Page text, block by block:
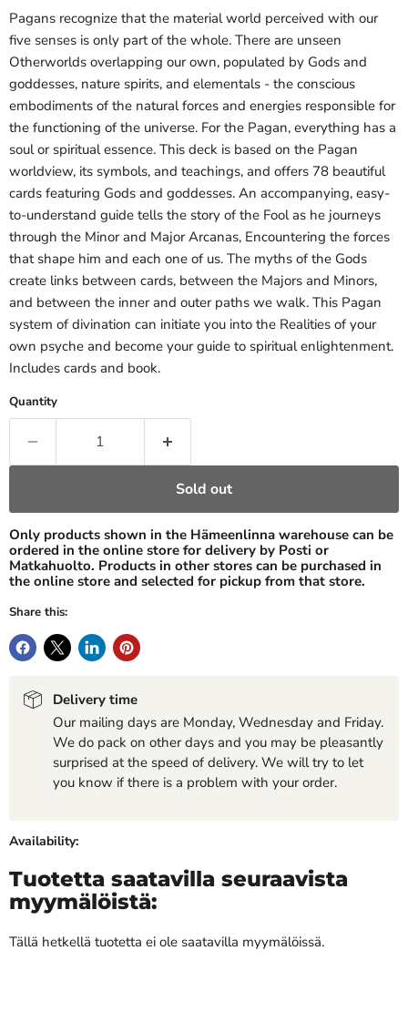
Pagans recognize that the material world perceived with our
five senses is only part of the whole. There are unseen
Otherworlds overlapping our own, populated by Gods and
goddesses, nature spirits, and elementals - the conscious
embodiments of the natural forces and energies responsible for
the functioning of the universe. For the Pagan, everything has a
soul or spiritual essence. This deck is based on the Pagan
worldview, its symbols, and teachings, and offers 78 beautiful
cards featuring Gods and goddesses. An accompanying, easy-
to-understand guide tells the story of the Fool as he journeys
through the Minor and Major Arcanas, Encountering the forces
that shape him and each one of us. The myths of the Gods
create links between cards, between the Majors and Minors,
and between the inner and outer paths we walk. This Pagan
system of divination can initiate you into the Realities of your
own psyche and become your guide to spiritual enlightenment.
Includes cards and book.
Quantity
Sold out
Only products shown in the Hämeenlinna warehouse can be
ordered in the online store for delivery by Posti or
Matkahuolto. Products in other stores can be purchased in
the online store and selected for pickup from that store.
Share this:
Delivery time
Our mailing days are Monday, Wednesday and Friday.
We do pack on other days and you may be pleasantly
surprised at the speed of delivery. We will try to let
you know if there is a problem with your order.
Availability:
Tuotetta saatavilla seuraavista
myymälöistä:
Tällä hetkellä tuotetta ei ole saatavilla myymälöissä.